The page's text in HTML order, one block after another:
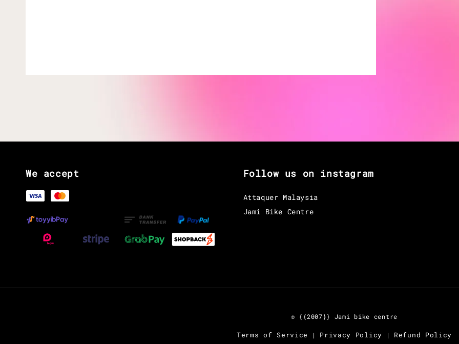
We accept Follow us on instagram
Attaquer Malaysia
Jami Bike Centre
© {{2007}} Jami bike centre
Terms of Service | Privacy Policy | Refund Policy